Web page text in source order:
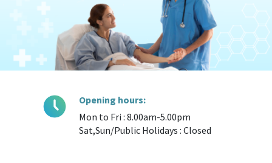
Opening hours:
Mon to Fri : 8.00am-5.00pm
Sat,Sun/Public Holidays : Closed